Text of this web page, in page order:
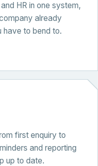
HR in one system,
already
have to bend to.
first enquiry to
and reporting
up to date.